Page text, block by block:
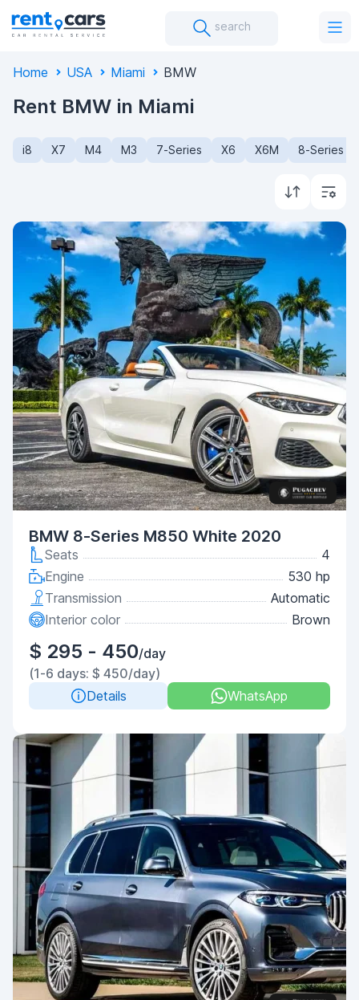
search
Home USA Miami BMW
Rent BMW in Miami
i8 X7 M4 M3 7-Series X6 X6M 8-Series
BMW 8-Series M850 White 2020
Seats
4
Engine
530 hp
Transmission
Automatic
Interior color
Brown
$ 295 - 450/day
(1-6 days: $ 450/day)
Details
WhatsApp